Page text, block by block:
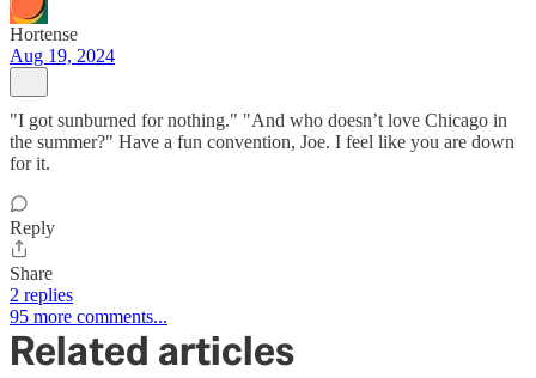
Hortense
Aug 19, 2024
"I got sunburned for nothing." "And who doesn’t love Chicago in
the summer?" Have a fun convention, Joe. I feel like you are down
for it.
Reply
Share
2 replies
95 more comments...
Related articles